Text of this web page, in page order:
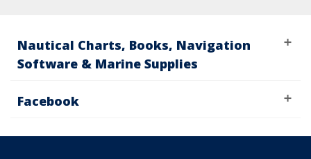
Nautical Charts, Books, Navigation
Software & Marine Supplies
Facebook